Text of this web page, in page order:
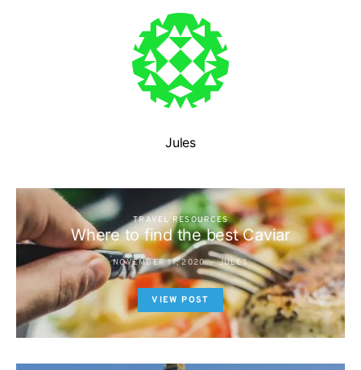
Jules
TRAVEL RESOURCES
Where to find the best Caviar
NOVEMBER 11, 2020 JULES
VIEW POST